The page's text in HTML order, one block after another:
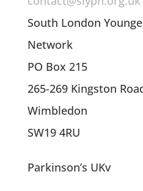
South London
Network
PO Box 215
265-269 Kingston
Wimbledon
SW19 4RU
Parkinson’s UKv